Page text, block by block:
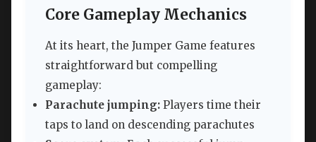
Core Gameplay Mechanics
At its heart, the Jumper Game features
straightforward but compelling
gameplay:
Parachute jumping: Players time their
taps to land on descending parachutes